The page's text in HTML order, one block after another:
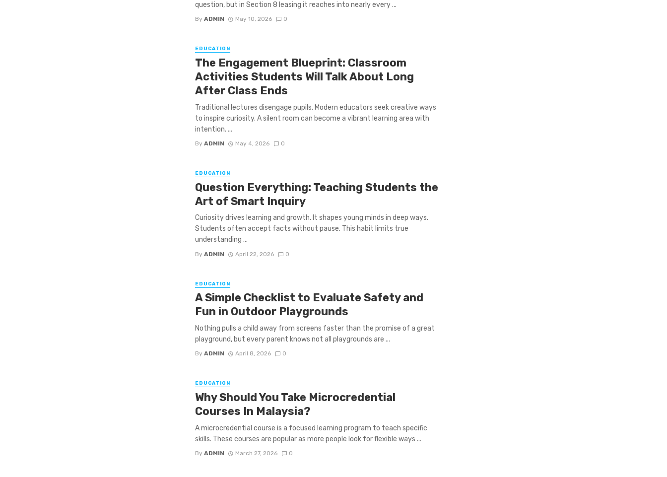
question, but in Section 8 leasing it reaches into nearly every ...
By ADMIN May 10, 2026 0
EDUCATION
The Engagement Blueprint: Classroom
Activities Students Will Talk About Long
After Class Ends
Traditional lectures disengage pupils. Modern educators seek creative ways
to inspire curiosity. A silent room can become a vibrant learning area with
intention. ...
By ADMIN May 4, 2026 0
EDUCATION
Question Everything: Teaching Students the
Art of Smart Inquiry
Curiosity drives learning and growth. It shapes young minds in deep ways.
Students often accept facts without pause. This habit limits true
understanding ...
By ADMIN April 22, 2026 0
EDUCATION
A Simple Checklist to Evaluate Safety and
Fun in Outdoor Playgrounds
Nothing pulls a child away from screens faster than the promise of a great
playground, but every parent knows not all playgrounds are ...
By ADMIN April 8, 2026 0
EDUCATION
Why Should You Take Microcredential
Courses In Malaysia?
A microcredential course is a focused learning program to teach specific
skills. These courses are popular as more people look for flexible ways ...
By ADMIN March 27, 2026 0